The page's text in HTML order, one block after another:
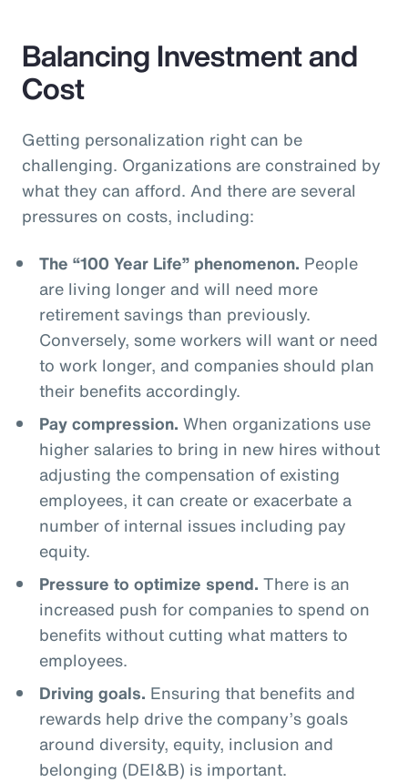
Balancing Investment and
Cost
Getting personalization right can be
challenging. Organizations are constrained by
what they can afford. And there are several
pressures on costs, including:
The “100 Year Life” phenomenon. People
are living longer and will need more
retirement savings than previously.
Conversely, some workers will want or need
to work longer, and companies should plan
their benefits accordingly.
Pay compression. When organizations use
higher salaries to bring in new hires without
adjusting the compensation of existing
employees, it can create or exacerbate a
number of internal issues including pay
equity.
Pressure to optimize spend. There is an
increased push for companies to spend on
benefits without cutting what matters to
employees.
Driving goals. Ensuring that benefits and
rewards help drive the company’s goals
around diversity, equity, inclusion and
belonging (DEI&B) is important.